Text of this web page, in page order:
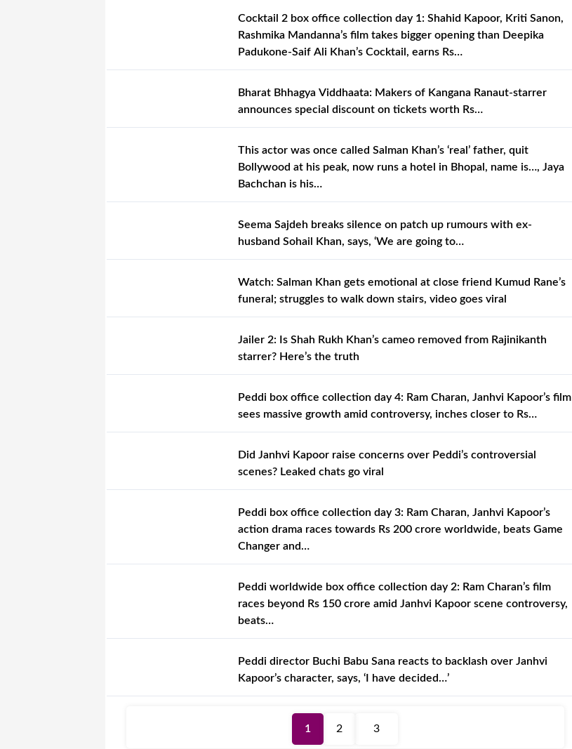
Cocktail 2 box office collection day 1: Shahid Kapoor, Kriti Sanon,
Rashmika Mandanna’s film takes bigger opening than Deepika
Padukone-Saif Ali Khan’s Cocktail, earns Rs…
Bharat Bhhagya Viddhaata: Makers of Kangana Ranaut-starrer
announces special discount on tickets worth Rs…
This actor was once called Salman Khan’s ‘real’ father, quit
Bollywood at his peak, now runs a hotel in Bhopal, name is…, Jaya
Bachchan is his…
Seema Sajdeh breaks silence on patch up rumours with ex-
husband Sohail Khan, says, ‘We are going to…
Watch: Salman Khan gets emotional at close friend Kumud Rane’s
funeral; struggles to walk down stairs, video goes viral
Jailer 2: Is Shah Rukh Khan’s cameo removed from Rajinikanth
starrer? Here’s the truth
Peddi box office collection day 4: Ram Charan, Janhvi Kapoor’s film
sees massive growth amid controversy, inches closer to Rs…
Did Janhvi Kapoor raise concerns over Peddi’s controversial
scenes? Leaked chats go viral
Peddi box office collection day 3: Ram Charan, Janhvi Kapoor’s
action drama races towards Rs 200 crore worldwide, beats Game
Changer and…
Peddi worldwide box office collection day 2: Ram Charan’s film
races beyond Rs 150 crore amid Janhvi Kapoor scene controversy,
beats…
Peddi director Buchi Babu Sana reacts to backlash over Janhvi
Kapoor’s character, says, ‘I have decided…’
1 2 3